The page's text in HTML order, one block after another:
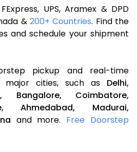
UPS, Aramex & DPD
& 200+ Countries. Find the
and schedule your shipment
pickup and real-time
major cities, such as Delhi,
Bangalore,
Coimbatore,
Ahmedabad,
Madurai,
and more. Free Doorstep